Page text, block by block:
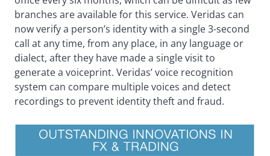
branches are available for this service. Veridas can
now verify a person’s identity with a single 3-second
call at any time, from any place, in any language or
dialect, after they have made a single visit to
generate a voiceprint. Veridas’ voice recognition
system can compare multiple voices and detect
recordings to prevent identity theft and fraud.